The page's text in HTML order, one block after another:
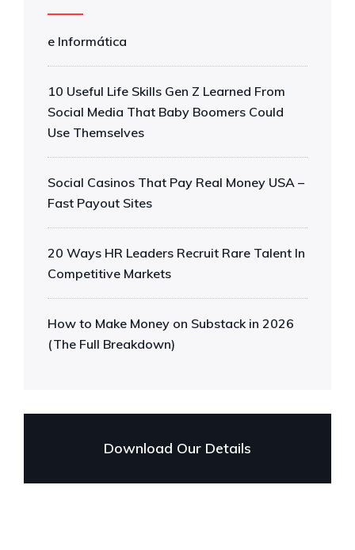
e Informática
10 Useful Life Skills Gen Z Learned From
Social Media That Baby Boomers Could
Use Themselves
Social Casinos That Pay Real Money USA –
Fast Payout Sites
20 Ways HR Leaders Recruit Rare Talent In
Competitive Markets
How to Make Money on Substack in 2026
(The Full Breakdown)
Download Our Details